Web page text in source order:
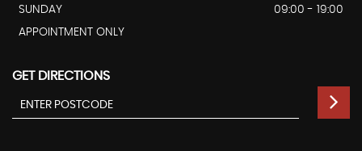
SUNDAY
09:00 - 19:00
APPOINTMENT ONLY
GET DIRECTIONS